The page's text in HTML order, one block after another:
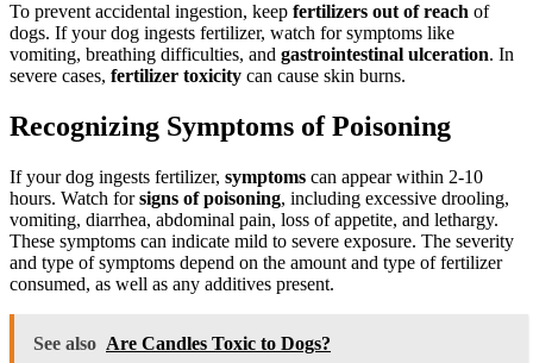
To prevent accidental ingestion, keep fertilizers out of reach of
dogs. If your dog ingests fertilizer, watch for symptoms like
vomiting, breathing difficulties, and gastrointestinal ulceration. In
severe cases, fertilizer toxicity can cause skin burns.
Recognizing Symptoms of Poisoning
If your dog ingests fertilizer, symptoms can appear within 2-10
hours. Watch forsigns of poisoning, including excessive drooling,
vomiting, diarrhea, abdominal pain, loss of appetite, and lethargy.
These symptoms can indicate mild to severe exposure. The severity
and type of symptoms depend on the amount and type of fertilizer
consumed, as well as any additives present.
See also Are Candles Toxic to Dogs?